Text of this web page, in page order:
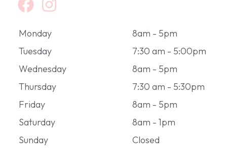
Monday
8am - 5pm
Tuesday
7:30 am - 5:00pm
Wednesday
8am - 5pm
Thursday
7:30 am - 5:30pm
Friday
8am - 5pm
Saturday
8am - 1pm
Sunday
Closed